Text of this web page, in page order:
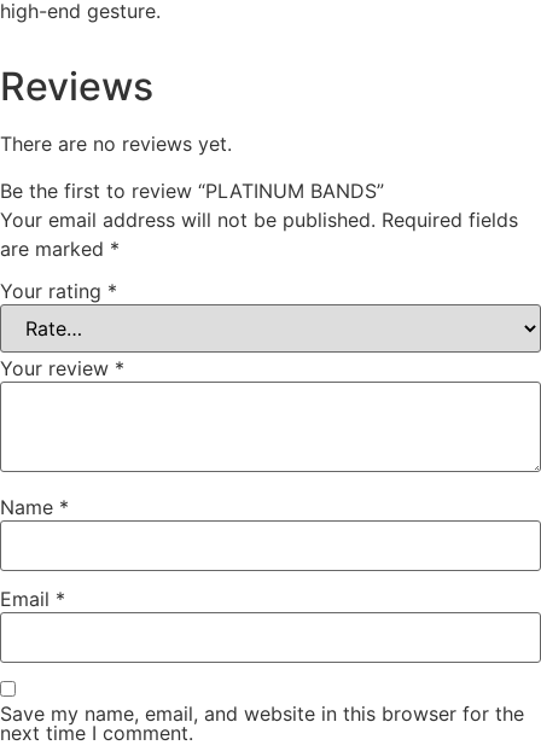
high-end gesture.
Reviews
There are no reviews yet.
Be the first to review “PLATINUM BANDS”
Your email address will not be published. Required fields
are marked *
Your rating *
Your review *
Name *
Email *
Save my name, email, and website in this browser for the
next time I comment.